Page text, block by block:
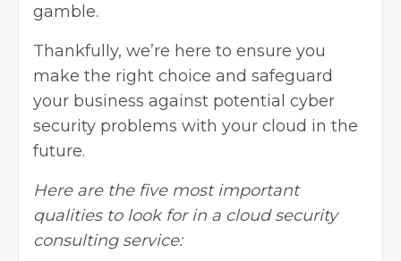
gamble.
Thankfully, we’re here to ensure you
make the right choice and safeguard
your business against potential cyber
security problems with your cloud in the
future.
Here are the five most important
qualities to look for in a cloud security
consulting service: